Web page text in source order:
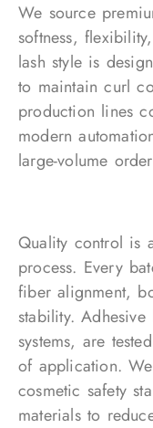
We source
softness,
lash style is
to maintain curl
production lines
modern
large-volume
Quality control is
process. Every
fiber alignment,
stability.
systems, are
of application.
cosmetic safety
materials to